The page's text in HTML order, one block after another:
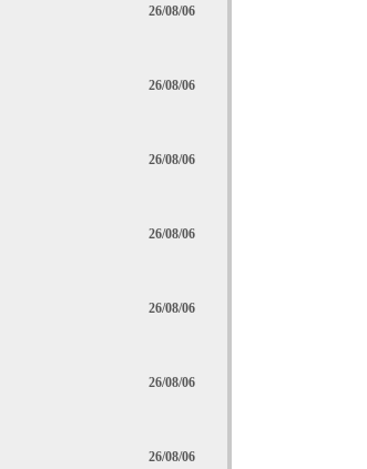
26/08/06
26/08/06
26/08/06
26/08/06
26/08/06
26/08/06
26/08/06